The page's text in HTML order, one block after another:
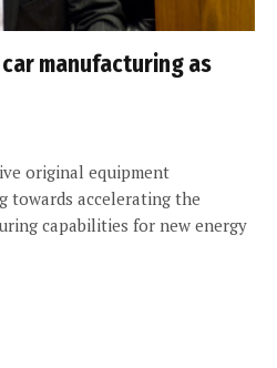
manufacturing as
original equipment
towards accelerating the
capabilities for new energy